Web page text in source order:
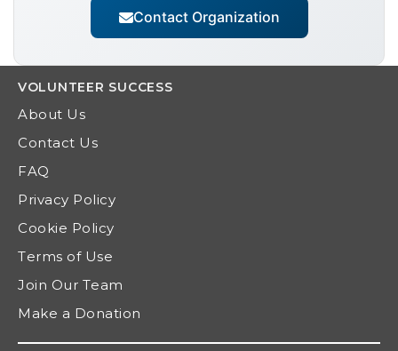
Contact Organization
VOLUNTEER SUCCESS
About Us
Contact Us
FAQ
Privacy Policy
Cookie Policy
Terms of Use
Join Our Team
Make a Donation